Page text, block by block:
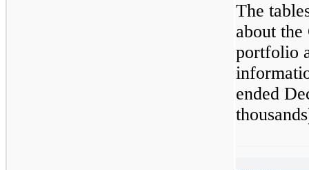
The
about the
portfolio
ended